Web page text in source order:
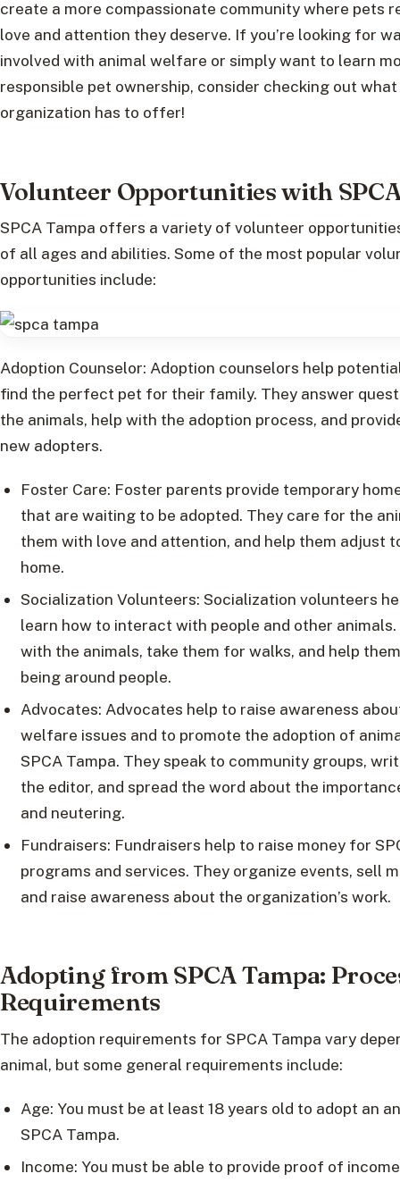
create a more compassionate community where pets
love and attention they deserve. If you’re looking for
involved with animal welfare or simply want to learn
responsible pet ownership, consider checking out
organization has to offer!
Volunteer Opportunities with
SPCA Tampa offers a variety of volunteer
of all ages and abilities. Some of the most popular
opportunities include:
Adoption Counselor: Adoption counselors help
find the perfect pet for their family. They answer
the animals, help with the adoption process, and
new adopters.
Foster Care: Foster parents provide temporary
that are waiting to be adopted. They care for the
them with love and attention, and help them adjust
home.
Socialization Volunteers: Socialization volunteers
learn how to interact with people and other animals.
with the animals, take them for walks, and help
being around people.
Advocates: Advocates help to raise awareness
welfare issues and to promote the adoption of
SPCA Tampa. They speak to community groups,
the editor, and spread the word about the
and neutering.
Fundraisers: Fundraisers help to raise money for
programs and services. They organize events, sell
and raise awareness about the organization’s work.
Adopting from SPCA Tampa:
Requirements
The adoption requirements for SPCA Tampa vary
animal, but some general requirements include:
Age: You must be at least 18 years old to adopt an
SPCA Tampa.
Income: You must be able to provide proof of